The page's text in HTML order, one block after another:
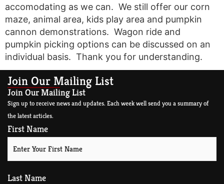
accomodating as we can. We still offer our corn
maze, animal area, kids play area and pumpkin
cannon demonstrations. Wagon ride and
pumpkin picking options can be discussed on an
individual basis. Thank you for understanding.
Join Our Mailing List
Join Our Mailing List
Sign up to receive news and updates. Each week well send you a summary of
the latest articles.
First Name
Last Name